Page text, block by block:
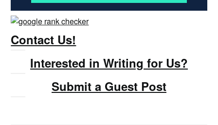
Contact Us!
Interested in Writing for Us?
Submit a Guest Post